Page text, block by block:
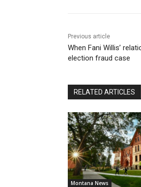
Previous article
When Fani Willis’
election fraud case
RELATED ARTICLES
Montana News